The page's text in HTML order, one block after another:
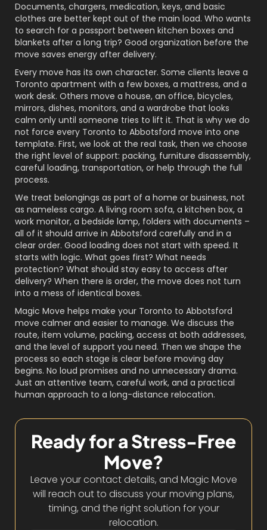
Documents, chargers, medication, keys, and basic
clothes are better kept out of the main load. Who wants
to search for a passport between kitchen boxes and
blankets after a long trip? Good organization before the
move saves energy after delivery.
Every move has its own character. Some clients leave a
Toronto apartment with a few boxes, a mattress, and a
work desk. Others move a house, an office, bicycles,
mirrors, dishes, monitors, and a wardrobe that looks
calm only until someone tries to lift it. That is why we do
not force every Toronto to Abbotsford move into one
template. First, we look at the real task, then we choose
the right level of support: packing, furniture disassembly,
careful loading, transportation, or help through the full
process.
We treat belongings as part of a home or business, not
as nameless cargo. A living room sofa, a kitchen box, a
work monitor, a bedside lamp, folders with documents –
all of it should arrive in Abbotsford carefully and in a
clear order. Good loading does not start with speed. It
starts with logic. What goes first? What needs
protection? What should stay easy to access after
delivery? When there is order, the move does not turn
into a mess of identical boxes.
Magic Move helps make your Toronto to Abbotsford
move calmer and easier to manage. We discuss the
route, item volume, packing, access at both addresses,
and the level of support you need. Then we shape the
process so each stage is clear before moving day
begins. No loud promises and no unnecessary drama.
Just an attentive team, careful work, and a practical
human approach to a long-distance relocation.
Ready for a Stress-Free
Move?
Leave your contact details, and Magic Move
will reach out to discuss your moving plans,
timing, and the right solution for your
relocation.